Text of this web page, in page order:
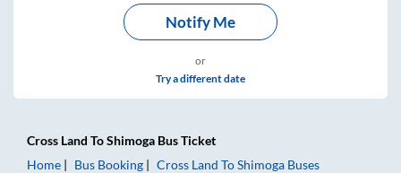
Notify Me
or
Try a different date
Cross Land ToShimoga Bus Ticket
Home
Bus Booking Cross Land ToShimoga Buses